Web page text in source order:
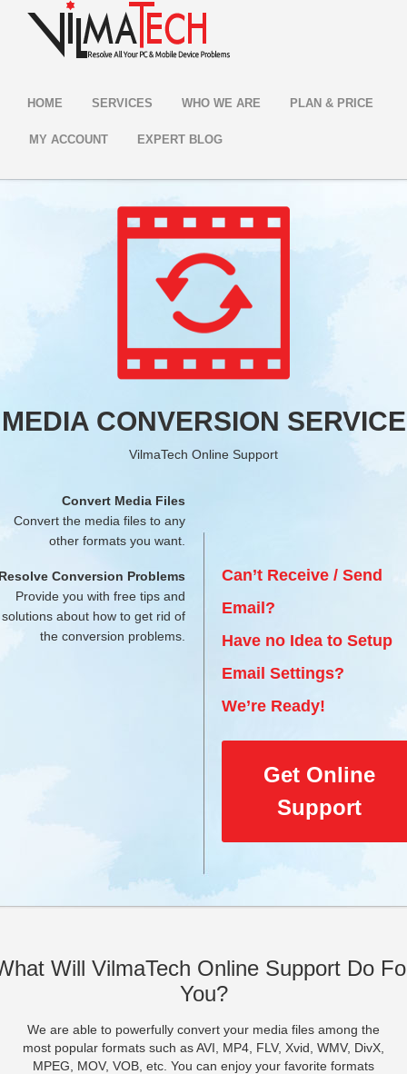
HOME SERVICES WHO WE ARE PLAN & PRICE
MY ACCOUNT EXPERT BLOG
MEDIA CONVERSION SERVICE
VilmaTech Online Support
Convert Media Files
Convert the media files to any
other formats you want.
Conversion Problems
Provide you with free tips and
solutions about how to get rid of
the conversion problems.
Can’t Receive / Send
Email?
Have no Idea to Setup
Email Settings?
We’re Ready!
Get Online
Support
Will VilmaTech Online Support Do
You?
We are able to powerfully convert your media files among the
most popular formats such as AVI, MP4, FLV, Xvid, WMV, DivX,
MPEG, MOV, VOB, etc. You can enjoy your favorite formats